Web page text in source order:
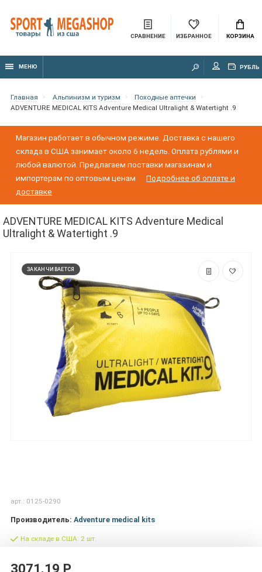
СРАВНЕНИЕ ИЗБРАННОЕ КОРЗИНА
МЕНЮ РУБЛЬ
Главная Альпинизм и туризм
Походные аптечки
ADVENTURE MEDICAL KITS Adventure Medical Ultralight & Watertight .9
Магазин работает в обычном режиме. Доставка с нашего
склада в США занимает около 6 недель. Оплата рублями и
любой валютой. Предлагаем поставки магазинам и
импортерам по оптовым ценам
Подробнее об оплате и
доставке
ADVENTURE MEDICAL KITS Adventure Medical
Ultralight & Watertight .9
ЗАКАНЧИВАЕТСЯ
арт.: 0125-0290
Производитель: Adventure medical kits
На складе в США: 2 шт.
3071.19 Р